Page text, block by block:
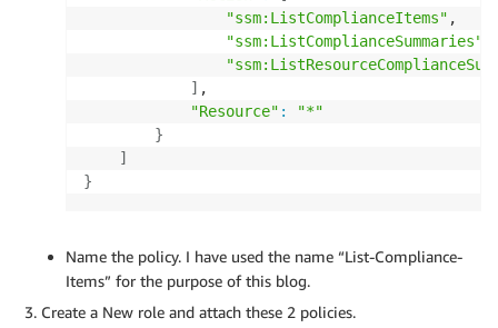
"ssm:ListComplianceItems" ,
"ssm:ListComplianceSummaries"
] ,
"Resource" :
"*"
}
]
}
Name the policy. I have used the name “List-Compliance-
Items” for the purpose of this blog.
Create a New role and attach these 2 policies.